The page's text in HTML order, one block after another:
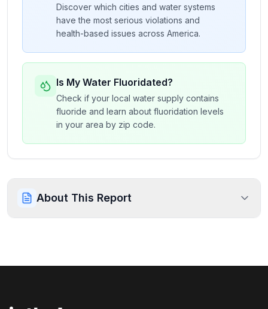
Discover which cities and water systems
have the most serious violations and
health-based issues across America.
Is My Water Fluoridated?
Check if your local water supply contains
fluoride and learn about fluoridation levels
in your area by zip code.
About This Report